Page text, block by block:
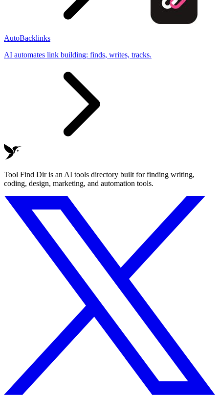
AutoBacklinks
AI automates link building: finds, writes, tracks.
Tool Find Dir is an AI tools directory built for finding writing,
coding, design, marketing, and automation tools.